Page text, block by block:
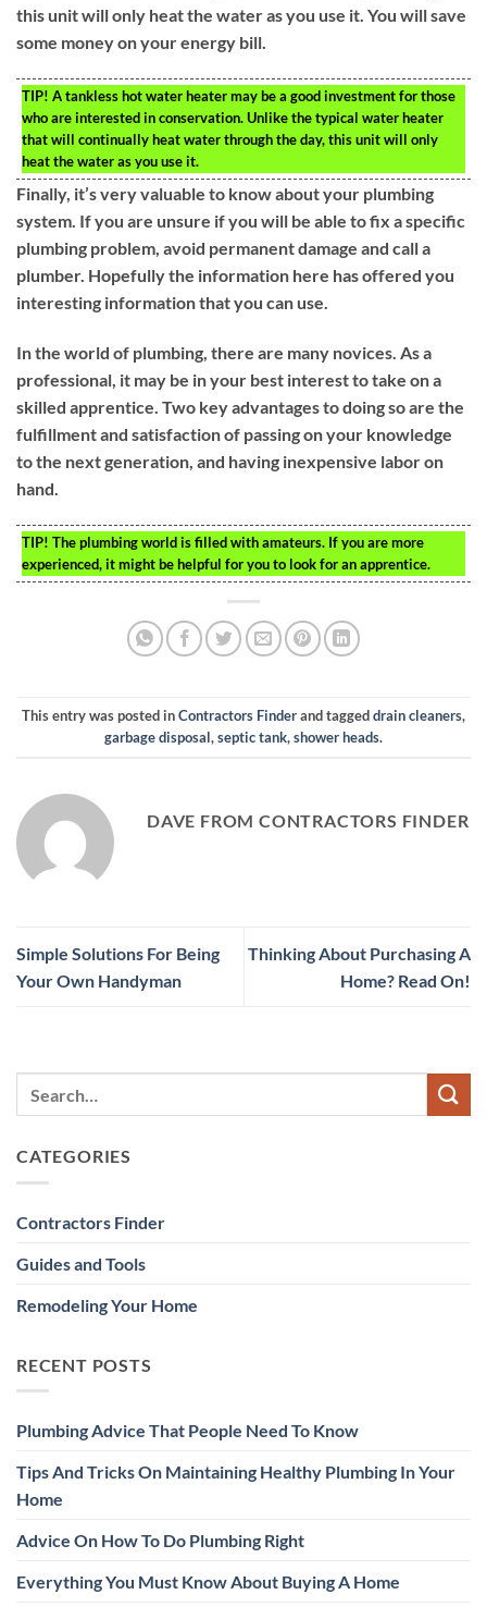
this unit will only heat the water as you use it. You will save
some money on your energy bill.
TIP! A tankless hot water heater may be a good investment for those
who are interested in conservation. Unlike the typical water heater
that will continually heat water through the day, this unit will only
heat the water as you use it.
Finally, it’s very valuable to know about your plumbing
system. If you are unsure if you will be able to fix a specific
plumbing problem, avoid permanent damage and call a
plumber. Hopefully the information here has offered you
interesting information that you can use.
In the world of plumbing, there are many novices. As a
professional, it may be in your best interest to take on a
skilled apprentice. Two key advantages to doing so are the
fulfillment and satisfaction of passing on your knowledge
to the next generation, and having inexpensive labor on
hand.
TIP! The plumbing world is filled with amateurs. If you are more
experienced, it might be helpful for you to look for an apprentice.
This entry was posted inContractors Finderand taggeddrain cleaners,
garbage disposal,septic tank,shower heads.
DAVE FROM CONTRACTORS FINDER
Simple Solutions For Being
Your Own Handyman
Thinking About Purchasing A
Home? Read On!
CATEGORIES
Contractors Finder
Guides and Tools
Remodeling Your Home
RECENT POSTS
Plumbing Advice That People Need To Know
Tips And Tricks On Maintaining Healthy Plumbing In Your
Home
Advice On How To Do Plumbing Right
Everything You Must Know About Buying A Home